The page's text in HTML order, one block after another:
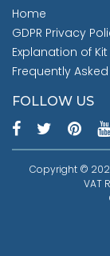
Home
GDPR Privacy
Explanation of
Frequently
FOLLOW US
Copyright ©
VAT